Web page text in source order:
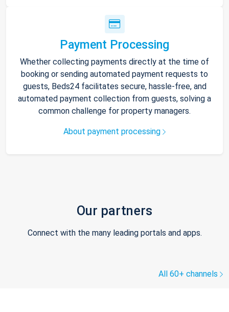
Payment Processing
Whether collecting payments directly at the time of
booking or sending automated payment requests to
guests, Beds24 facilitates secure, hassle-free, and
automated payment collection from guests, solving a
common challenge for property managers.
About payment processing
Our partners
Connect with the many leading portals and apps.
All 60+ channels